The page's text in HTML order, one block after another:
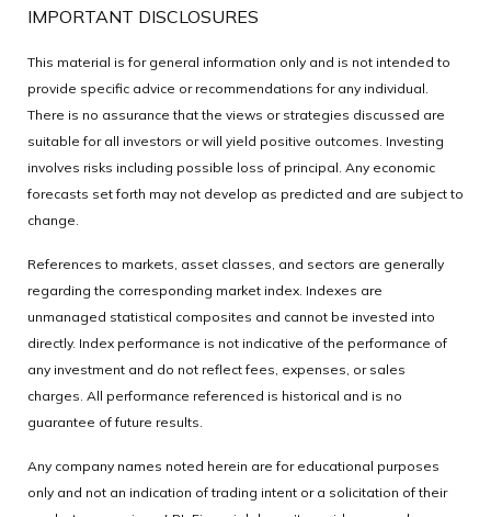
IMPORTANT DISCLOSURES
This material is for general information only and is not intended to
provide specific advice or recommendations for any individual.
There is no assurance that the views or strategies discussed are
suitable for all investors or will yield positive outcomes. Investing
involves risks including possible loss of principal. Any economic
forecasts set forth may not develop as predicted and are subject to
change.
References to markets, asset classes, and sectors are generally
regarding the corresponding market index. Indexes are
unmanaged statistical composites and cannot be invested into
directly. Index performance is not indicative of the performance of
any investment and do not reflect fees, expenses, or sales
charges. All performance referenced is historical and is no
guarantee of future results.
Any company names noted herein are for educational purposes
only and not an indication of trading intent or a solicitation of their